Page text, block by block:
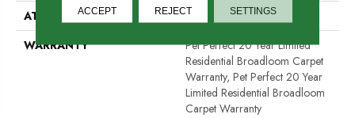
ATTACHED PAD
Polypropylene, SoftBac®
WARRANTY
Pet Perfect 20 Year Limited
Residential Broadloom Carpet
Warranty, Pet Perfect 20 Year
Limited Residential Broadloom
Carpet Warranty
ACCEPT REJECT SETTINGS